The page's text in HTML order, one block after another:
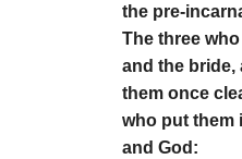
the pre-
The three
and the bride,
them once
who put them
and God: